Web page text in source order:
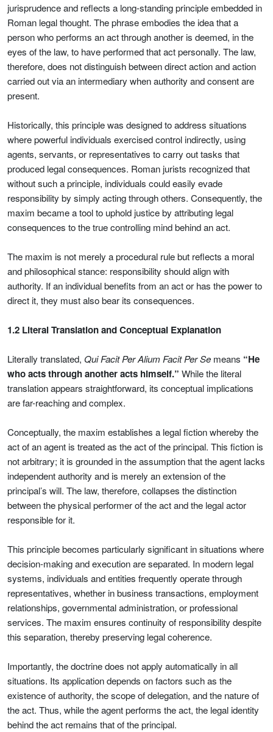
jurisprudence and reflects a long-standing principle embedded in
Roman legal thought. The phrase embodies the idea that a
person who performs an act through another is deemed, in the
eyes of the law, to have performed that act personally. The law,
therefore, does not distinguish between direct action and action
carried out via an intermediary when authority and consent are
present.
Historically, this principle was designed to address situations
where powerful individuals exercised control indirectly, using
agents, servants, or representatives to carry out tasks that
produced legal consequences. Roman jurists recognized that
without such a principle, individuals could easily evade
responsibility by simply acting through others. Consequently, the
maxim became a tool to uphold justice by attributing legal
consequences to the true controlling mind behind an act.
The maxim is not merely a procedural rule but reflects a moral
and philosophical stance: responsibility should align with
authority. If an individual benefits from an act or has the power to
direct it, they must also bear its consequences.
1.2 Literal Translation and Conceptual Explanation
Literally translated, Qui Facit Per Alium Facit Per Se means “He
who acts through another acts himself.” While the literal
translation appears straightforward, its conceptual implications
are far-reaching and complex.
Conceptually, the maxim establishes a legal fiction whereby the
act of an agent is treated as the act of the principal. This fiction is
not arbitrary; it is grounded in the assumption that the agent lacks
independent authority and is merely an extension of the
principal’s will. The law, therefore, collapses the distinction
between the physical performer of the act and the legal actor
responsible for it.
This principle becomes particularly significant in situations where
decision-making and execution are separated. In modern legal
systems, individuals and entities frequently operate through
representatives, whether in business transactions, employment
relationships, governmental administration, or professional
services. The maxim ensures continuity of responsibility despite
this separation, thereby preserving legal coherence.
Importantly, the doctrine does not apply automatically in all
situations. Its application depends on factors such as the
existence of authority, the scope of delegation, and the nature of
the act. Thus, while the agent performs the act, the legal identity
behind the act remains that of the principal.